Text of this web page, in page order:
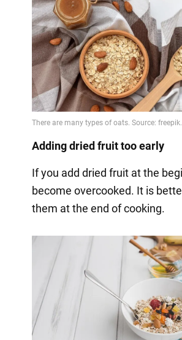
Adding dried fruit too early
If you add dried fruit at the
become overcooked. It is
them at the end of cooking.